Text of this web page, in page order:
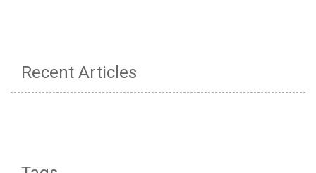
Recent Articles